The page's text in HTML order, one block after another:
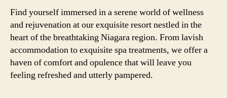
Find yourself immersed in a serene world of wellness
and rejuvenation at our exquisite resort nestled in the
heart of the breathtaking Niagara region. From lavish
accommodation to exquisite spa treatments, we offer a
haven of comfort and opulence that will leave you
feeling refreshed and utterly pampered.